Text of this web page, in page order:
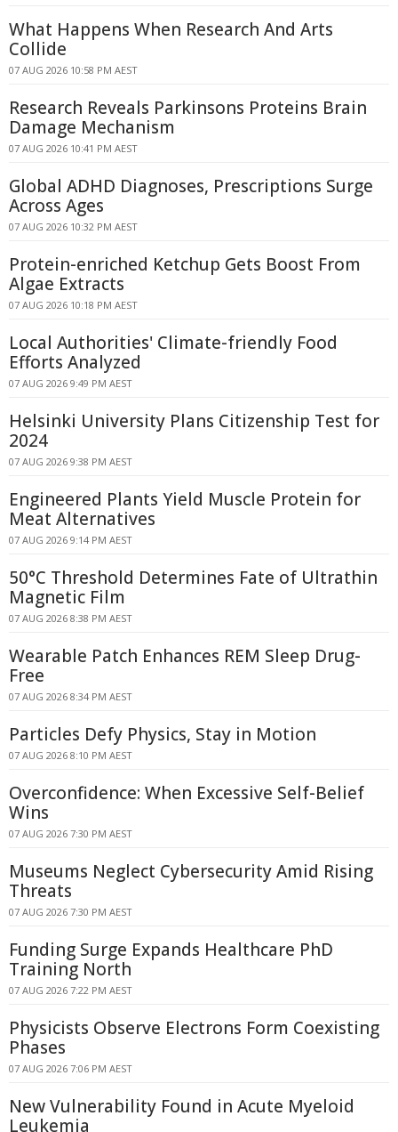
What Happens When Research And Arts
Collide
07 AUG 2026 10:58 PM AEST
Research Reveals Parkinsons Proteins Brain
Damage Mechanism
07 AUG 2026 10:41 PM AEST
Global ADHD Diagnoses, Prescriptions Surge
Across Ages
07 AUG 2026 10:32 PM AEST
Protein-enriched Ketchup Gets Boost From
Algae Extracts
07 AUG 2026 10:18 PM AEST
Local Authorities' Climate-friendly Food
Efforts Analyzed
07 AUG 2026 9:49 PM AEST
Helsinki University Plans Citizenship Test for
2024
07 AUG 2026 9:38 PM AEST
Engineered Plants Yield Muscle Protein for
Meat Alternatives
07 AUG 2026 9:14 PM AEST
50°C Threshold Determines Fate of Ultrathin
Magnetic Film
07 AUG 2026 8:38 PM AEST
Wearable Patch Enhances REM Sleep Drug-
Free
07 AUG 2026 8:34 PM AEST
Particles Defy Physics, Stay in Motion
07 AUG 2026 8:10 PM AEST
Overconfidence: When Excessive Self-Belief
Wins
07 AUG 2026 7:30 PM AEST
Museums Neglect Cybersecurity Amid Rising
Threats
07 AUG 2026 7:30 PM AEST
Funding Surge Expands Healthcare PhD
Training North
07 AUG 2026 7:22 PM AEST
Physicists Observe Electrons Form Coexisting
Phases
07 AUG 2026 7:06 PM AEST
New Vulnerability Found in Acute Myeloid
Leukemia